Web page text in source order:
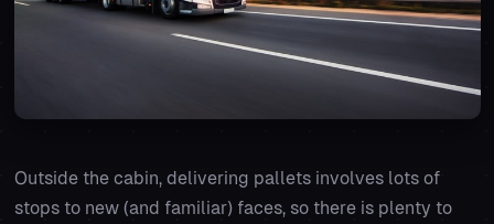
Outside the cabin, delivering pallets involves lots of
stops to new (and familiar) faces, so there is plenty to